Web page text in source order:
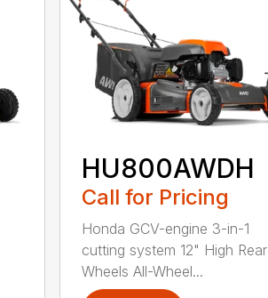
HU800AWDH
Call for Pricing
Honda GCV-engine 3-in-1
cutting system 12" High Rear
Wheels All-Wheel...